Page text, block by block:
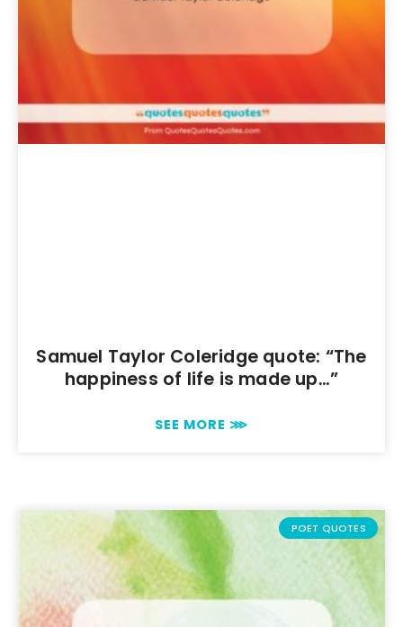
Samuel Taylor Coleridge quote: “The
happiness of life is made up…”
SEE MORE ⋙
POET QUOTES